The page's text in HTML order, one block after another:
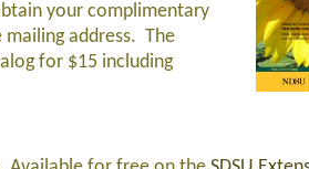
your complimentary
address. The
for $15 including